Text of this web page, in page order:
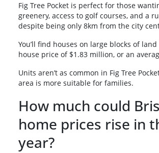
Fig Tree Pocket is perfect for those
greenery, access to golf courses, and a
despite being only 8km from the city
You’ll find houses on large blocks of
house price of $1.83 million, or an
Units aren’t as common in Fig Tree
area is more suitable for families.
How much could
home prices rise in
year?